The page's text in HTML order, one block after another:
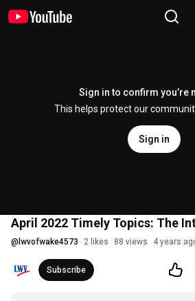
Sign in to confirm you’re
This helps protect our
Sign in
April 2022 Timely Topics: The
@ lwvofwake4573 2 likes 88 views 4 years
Subscribe